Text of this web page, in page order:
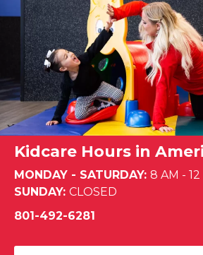
Kidcare Hours in
MONDAY - SATURDAY: 8 AM - 12
SUNDAY: CLOSED
801-492-6281